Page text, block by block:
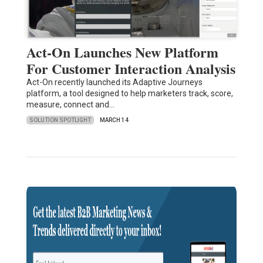
Act-On Launches New Platform
For Customer Interaction Analysis
Act-On recently launched its Adaptive Journeys
platform, a tool designed to help marketers track, score,
measure, connect and…
SOLUTION SPOTLIGHT MARCH 14